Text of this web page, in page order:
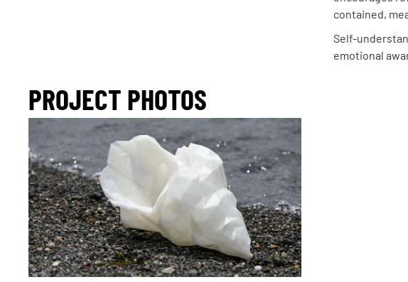
contained,
Self-
emotional
PROJECT PHOTOS